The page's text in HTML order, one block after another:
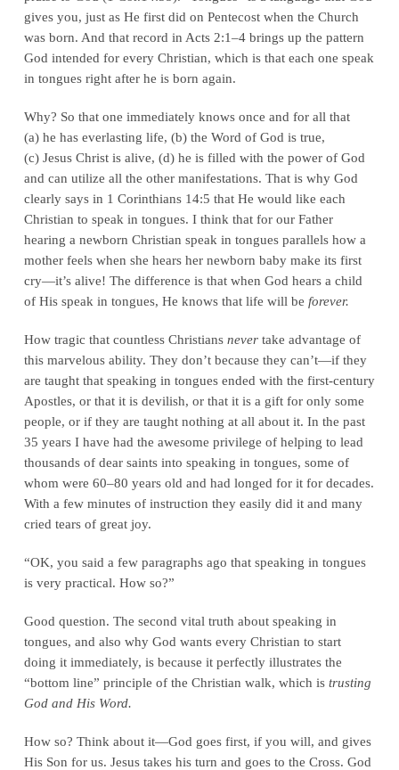
gives you, just as He first did on Pentecost when the Church
was born. And that record in Acts 2:1–4 brings up the pattern
God intended for every Christian, which is that each one speak
in tongues right after he is born again.
Why? So that one immediately knows once and for all that
(a) he has everlasting life, (b) the Word of God is true,
(c) Jesus Christ is alive, (d) he is filled with the power of God
and can utilize all the other manifestations. That is why God
clearly says in 1 Corinthians 14:5 that He would like each
Christian to speak in tongues. I think that for our Father
hearing a newborn Christian speak in tongues parallels how a
mother feels when she hears her newborn baby make its first
cry—it’s alive! The difference is that when God hears a child
of His speak in tongues, He knows that life will be forever.
How tragic that countless Christians nevertake advantage of
this marvelous ability. They don’t because they can’t—if they
are taught that speaking in tongues ended with the first-century
Apostles, or that it is devilish, or that it is a gift for only some
people, or if they are taught nothing at all about it. In the past
35 years I have had the awesome privilege of helping to lead
thousands of dear saints into speaking in tongues, some of
whom were 60–80 years old and had longed for it for decades.
With a few minutes of instruction they easily did it and many
cried tears of great joy.
“OK, you said a few paragraphs ago that speaking in tongues
is very practical. How so?”
Good question. The second vital truth about speaking in
tongues, and also why God wants every Christian to start
doing it immediately, is because it perfectly illustrates the
“bottom line” principle of the Christian walk, which is trusting
God and His Word.
How so? Think about it—God goes first, if you will, and gives
His Son for us. Jesus takes his turn and goes to the Cross. God